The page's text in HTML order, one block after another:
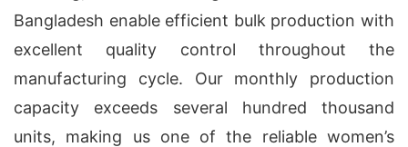
Bangladesh enable efficient bulk production with
excellent quality control throughout the
manufacturing cycle. Our monthly production
capacity exceeds several hundred thousand
units, making us one of the reliable women’s